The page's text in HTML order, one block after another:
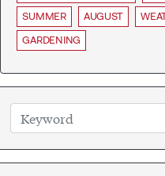
SUMMER
AUGUST
GARDENING